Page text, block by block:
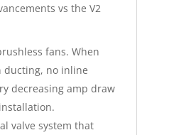
vs the V2
fans. When
ducting, no inline
decreasing amp draw
valve system that